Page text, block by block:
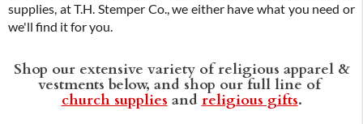
supplies, at T.H. Stemper Co., we either have what you need or
we'll find it for you.
Shop our extensive variety of religious apparel &
vestments below, and shop our full line of
church supplies and religious gifts.